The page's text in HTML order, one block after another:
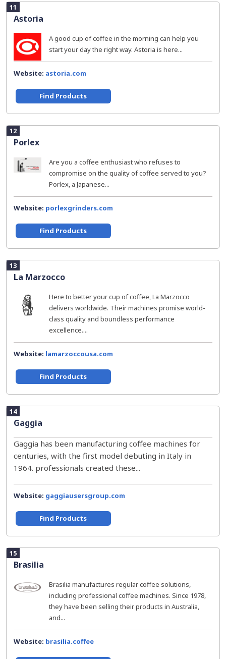
11
Astoria
A good cup of coffee in the morning can help you
start your day the right way. Astoria is here...
Website: astoria.com
Find Products
12
Porlex
Are you a coffee enthusiast who refuses to
compromise on the quality of coffee served to you?
Porlex, a Japanese...
Website: porlexgrinders.com
Find Products
13
La Marzocco
Here to better your cup of coffee, La Marzocco
delivers worldwide. Their machines promise world-
class quality and boundless performance
excellence....
Website: lamarzoccousa.com
Find Products
14
Gaggia
Gaggia has been manufacturing coffee machines for
centuries, with the first model debuting in Italy in
1964. professionals created these...
Website: gaggiausersgroup.com
Find Products
15
Brasilia
Brasilia manufactures regular coffee solutions,
including professional coffee machines. Since 1978,
they have been selling their products in Australia,
and...
Website: brasilia.coffee